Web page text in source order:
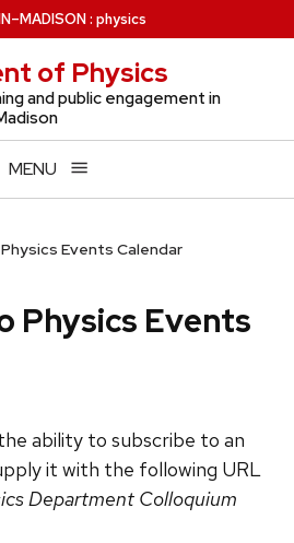
–MADISON: physics
of Physics
and public engagement in
MENU
Events Calendar
Physics Events
ability to subscribe to an
it with the following URL
Department Colloquium